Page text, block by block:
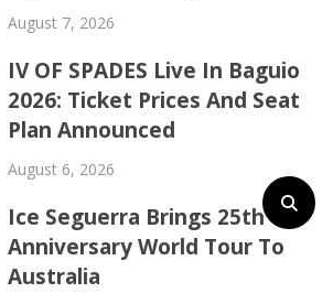
August 7, 2026
IV OF SPADES Live In Baguio
2026: Ticket Prices And Seat
Plan Announced
August 6, 2026
Ice Seguerra Brings 25th
Anniversary World Tour To
Australia